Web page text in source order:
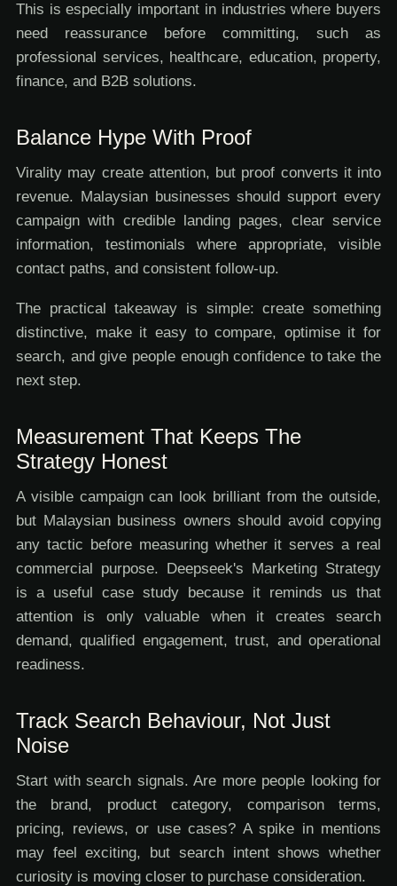
This is especially important in industries where buyers
need reassurance before committing, such as
professional services, healthcare, education, property,
finance, and B2B solutions.
Balance Hype With Proof
Virality may create attention, but proof converts it into
revenue. Malaysian businesses should support every
campaign with credible landing pages, clear service
information, testimonials where appropriate, visible
contact paths, and consistent follow-up.
The practical takeaway is simple: create something
distinctive, make it easy to compare, optimise it for
search, and give people enough confidence to take the
next step.
Measurement That Keeps The
Strategy Honest
A visible campaign can look brilliant from the outside,
but Malaysian business owners should avoid copying
any tactic before measuring whether it serves a real
commercial purpose. Deepseek's Marketing Strategy
is a useful case study because it reminds us that
attention is only valuable when it creates search
demand, qualified engagement, trust, and operational
readiness.
Track Search Behaviour, Not Just
Noise
Start with search signals. Are more people looking for
the brand, product category, comparison terms,
pricing, reviews, or use cases? A spike in mentions
may feel exciting, but search intent shows whether
curiosity is moving closer to purchase consideration.